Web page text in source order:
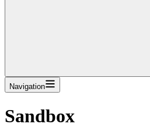
Navigation
Sandbox